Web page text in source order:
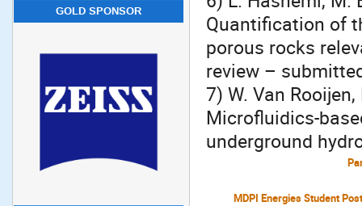
GOLD SPONSOR
Quantification of
porous rocks
review –
7) W. Van
Microfluidics-
underground
MDPI Energies Student